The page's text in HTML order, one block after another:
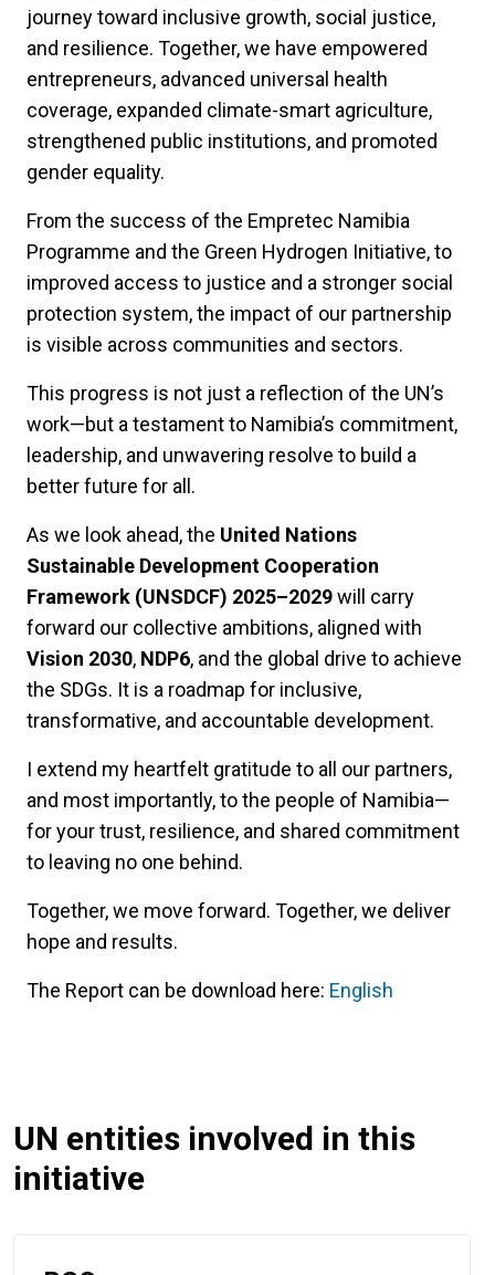
journey toward inclusive growth, social justice,
and resilience. Together, we have empowered
entrepreneurs, advanced universal health
coverage, expanded climate-smart agriculture,
strengthened public institutions, and promoted
gender equality.
From the success of the Empretec Namibia
Programme and the Green Hydrogen Initiative, to
improved access to justice and a stronger social
protection system, the impact of our partnership
is visible across communities and sectors.
This progress is not just a reflection of the UN’s
work—but a testament to Namibia’s commitment,
leadership, and unwavering resolve to build a
better future for all.
As we look ahead, the United Nations
Sustainable Development Cooperation
Framework (UNSDCF) 2025–2029will carry
forward our collective ambitions, aligned with
Vision 2030, NDP6, and the global drive to achieve
the SDGs. It is a roadmap for inclusive,
transformative, and accountable development.
I extend my heartfelt gratitude to all our partners,
and most importantly, to the people of Namibia—
for your trust, resilience, and shared commitment
to leaving no one behind.
Together, we move forward. Together, we deliver
hope and results.
The Report can be download here: English
UN entities involved in this
initiative